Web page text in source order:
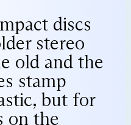
discs
stereo
old and the
stamp
but for
on the